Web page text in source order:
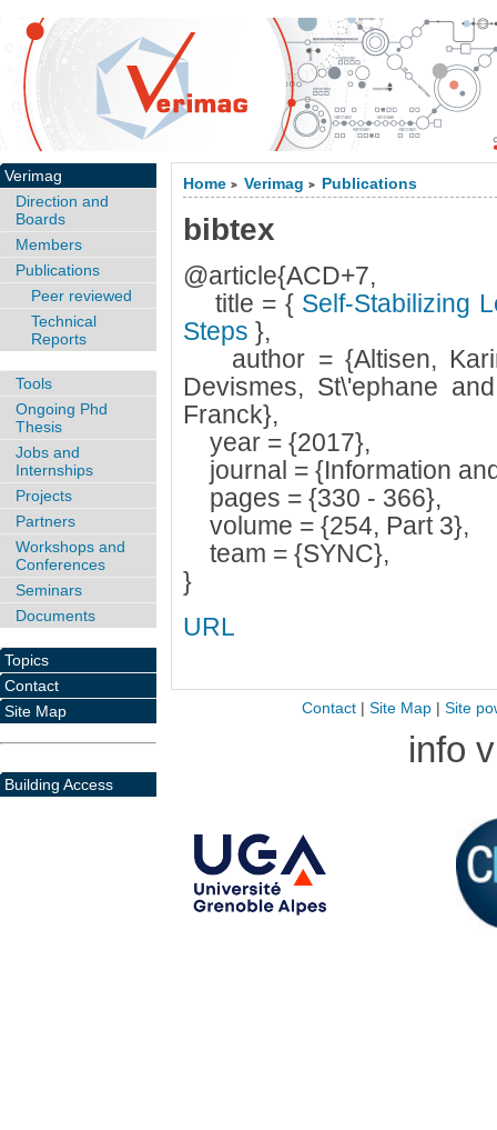
Home > Verimag > Publications
bibtex
@article{ACD+7,
title = {Self-Stabilizing
Steps },
author = {Altisen,
Devismes, St\'ephane
Franck},
year = {2017},
journal = {Information
pages = {330 - 366},
volume = {254, Part 3},
team = {SYNC},
}
URL
Verimag
Direction and
Boards
Members
Publications
Peer reviewed
Technical
Reports
Tools
Ongoing Phd
Thesis
Jobs and
Internships
Projects
Partners
Workshops and
Conferences
Seminars
Documents
Topics
Contact
Site Map
Building Access
Contact| Site Map| Site
info